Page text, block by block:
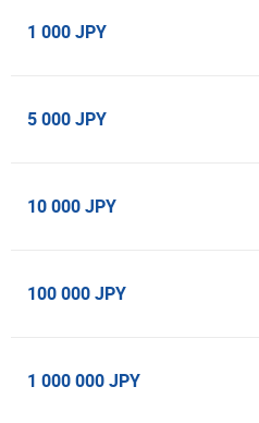
1 000 JPY
5 000 JPY
10 000 JPY
100 000 JPY
1 000 000 JPY